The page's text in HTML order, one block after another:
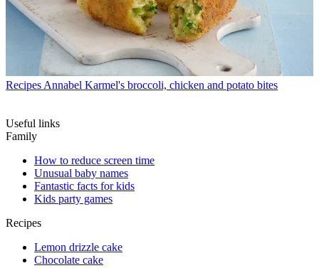
Recipes Annabel Karmel's broccoli, chicken and potato bites
Useful links
Family
How to reduce screen time
Unusual baby names
Fantastic facts for kids
Kids party games
Recipes
Lemon drizzle cake
Chocolate cake